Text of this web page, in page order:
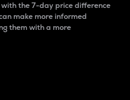
the 7-day price difference
make more informed
them with a more